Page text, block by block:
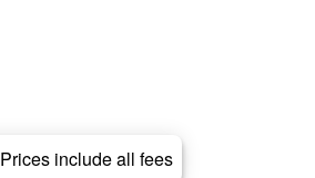
Prices include all fees